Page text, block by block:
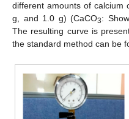
different amounts of
g, and 1.0 g) (CaCO3:
The resulting curve is
the standard method can be